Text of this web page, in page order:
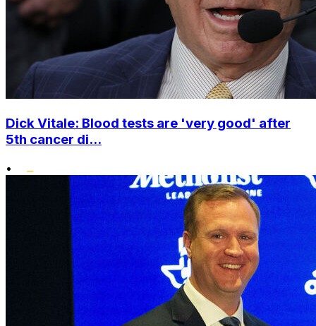
Dick Vitale: Blood tests are 'very good' after
5th cancer di...
•